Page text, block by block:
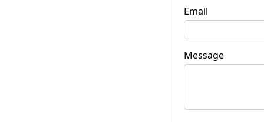
Email
Message